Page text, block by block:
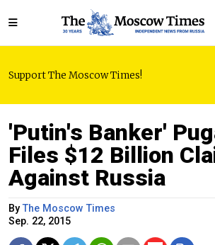
Support The Moscow Times!
'Putin's Banker'
Files $12 Billion
Against Russia
ByThe Moscow Times
Sep. 22, 2015